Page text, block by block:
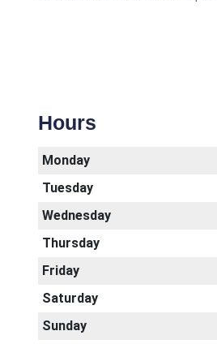
Hours
Monday
Tuesday
Wednesday
Thursday
Friday
Saturday
Sunday